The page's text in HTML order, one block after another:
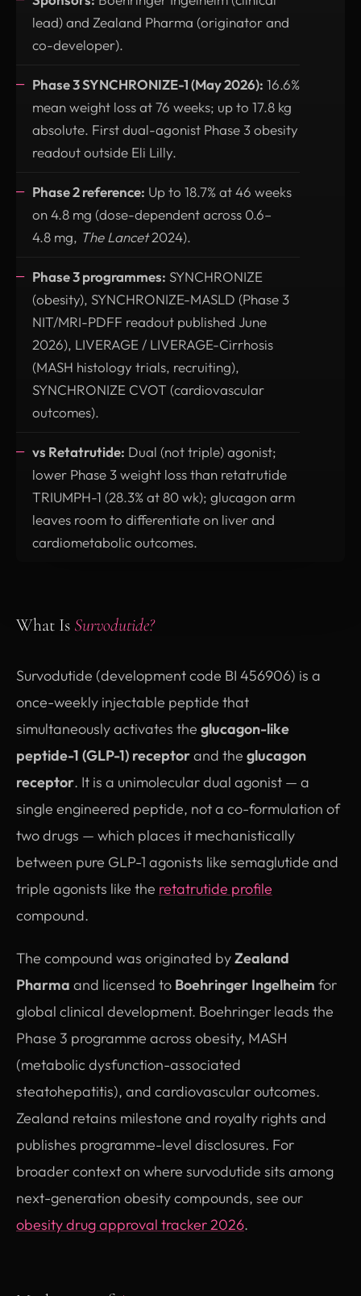
lead) and Zealand Pharma (originator and
co-developer).
Phase 3 SYNCHRONIZE-1 (May 2026): 16.6%
mean weight loss at 76 weeks; up to 17.8 kg
absolute. First dual-agonist Phase 3 obesity
readout outside Eli Lilly.
Phase 2 reference: Up to 18.7% at 46 weeks
on 4.8 mg (dose-dependent across 0.6–
4.8 mg, The Lancet2024).
Phase 3 programmes: SYNCHRONIZE
(obesity), SYNCHRONIZE-MASLD (Phase 3
NIT/MRI-PDFF readout published June
2026), LIVERAGE / LIVERAGE-Cirrhosis
(MASH histology trials, recruiting),
SYNCHRONIZE CVOT (cardiovascular
outcomes).
vs Retatrutide: Dual (not triple) agonist;
lower Phase 3 weight loss than retatrutide
TRIUMPH-1 (28.3% at 80 wk); glucagon arm
leaves room to differentiate on liver and
cardiometabolic outcomes.
What Is Survodutide?
Survodutide (development code BI 456906) is a
once-weekly injectable peptide that
simultaneously activates the glucagon-like
peptide-1 (GLP-1) receptorand the glucagon
receptor. It is a unimolecular dual agonist — a
single engineered peptide, not a co-formulation of
two drugs — which places it mechanistically
between pure GLP-1 agonists like semaglutide and
triple agonists like the retatrutide profile
compound.
The compound was originated byZealand
Pharma and licensed to Boehringer Ingelheim for
global clinical development. Boehringer leads the
Phase 3 programme across obesity, MASH
(metabolic dysfunction-associated
steatohepatitis), and cardiovascular outcomes.
Zealand retains milestone and royalty rights and
publishes programme-level disclosures. For
broader context on where survodutide sits among
next-generation obesity compounds, see our
obesity drug approval tracker 2026.